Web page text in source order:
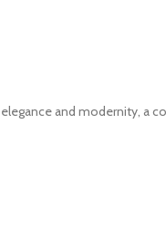
and modernity, a